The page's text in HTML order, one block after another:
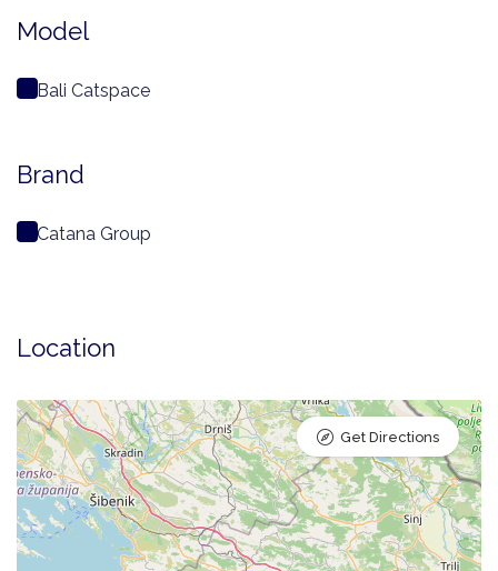
Model
Bali Catspace
Brand
Catana Group
Location
Get Directions